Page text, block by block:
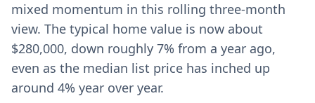
mixed momentum in this rolling three-month
view. The typical home value is now about
$280,000, down roughly 7% from a year ago,
even as the median list price has inched up
around 4% year over year.